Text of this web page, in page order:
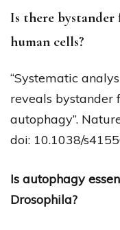
Is there
human cells?
“Systematic
reveals bystander
autophagy”.
doi: 10.1038/
Is autophagy
Drosophila?